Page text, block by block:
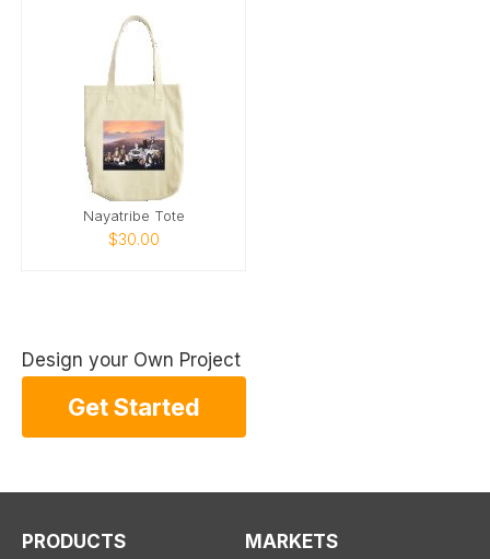
Nayatribe Tote
$30.00
Design your Own Project
Get Started
PRODUCTS MARKETS